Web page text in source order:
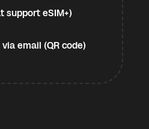
support eSIM+)
email (QR code)